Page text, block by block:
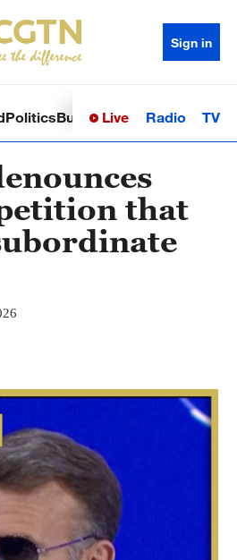
Sign in
PoliticsBusinessSci-TechHealth
Live Radio TV
that